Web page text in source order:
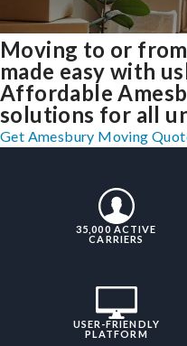
Moving to or
made easy with
Affordable
solutions for all
Get Amesbury Moving
35,000 ACTIVE
CARRIERS
USER-FRIENDLY
PLATFORM